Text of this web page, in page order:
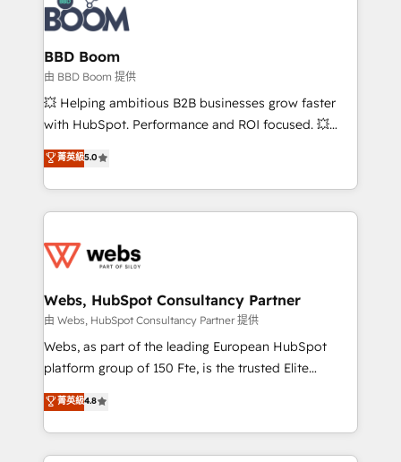
cumulées
Seamless CRM, CMS, and automation setup •
Complex platform migrations and data cleanups •
Custom APIs and third-party integrations 📈 End-to-
End Revenue Acceleration • Lifecycle marketing and
pipeline growth programs • Sales enablement tools
and CRM optimization • Retention strategies with
Execution • 750+ onboardings and 2,000+
implementations • Deep expertise across marketing,
BBD Boom
由 BBD Boom 提供
💥 Helping ambitious B2B businesses grow faster
with HubSpot. Performance and ROI focused. 💥
BBD Boom is the HubSpot partner that can help you
to HubSpot Better. We work with your teams to
solve all your HubSpot challenges and improve user
adoption, sales process and marketing results.
the first time 🔧 Designing and optimising your
and build using HubSpot 🔌 Integrating HubSpot
with other systems 🎓 Training your teams to be
HubSpot pros 📊 Lead generation services using
HubSpot Why us? - SIX HubSpot Accreditations -
CRM, Solutions Architecture, Onboarding , Data
Migration, Custom Integration & Platform
菁英級5.0
Webs, HubSpot Consultancy Partner
由 Webs, HubSpot Consultancy Partner 提供
Webs, as part of the leading European HubSpot
platform group of 150 Fte, is the trusted Elite
HubSpot CRM Partner offering you a roadmap on
maximizing EBITDA and achieving Commercial
Excellence. With our targeted processes, we
strengthen your digital transformation and minimize
菁英級4.8